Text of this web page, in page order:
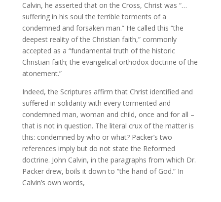
Calvin, he asserted that on the Cross, Christ was “…
suffering in his soul the terrible torments of a
condemned and forsaken man.” He called this “the
deepest reality of the Christian faith,” commonly
accepted as a “fundamental truth of the historic
Christian faith; the evangelical orthodox doctrine of the
atonement.”
Indeed, the Scriptures affirm that Christ identified and
suffered in solidarity with every tormented and
condemned man, woman and child, once and for all –
that is not in question. The literal crux of the matter is
this: condemned by who or what? Packer’s two
references imply but do not state the Reformed
doctrine. John Calvin, in the paragraphs from which Dr.
Packer drew, boils it down to “the hand of God.” In
Calvin’s own words,